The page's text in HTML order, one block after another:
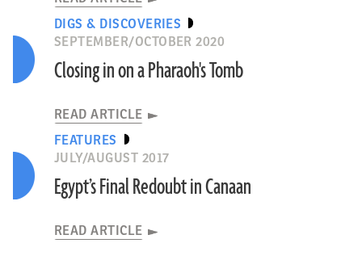
DIGS & DISCOVERIES
SEPTEMBER/OCTOBER 2020
Closing in on a Pharaoh's Tomb
READ ARTICLE
FEATURES
JULY/AUGUST 2017
Egypt’s Final Redoubt in Canaan
READ ARTICLE